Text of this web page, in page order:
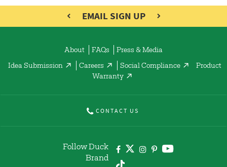
EMAIL SIGN UP
About FAQs Press & Media
Idea Submission Careers Social Compliance
Product
Warranty
CONTACT US
Follow Duck
Brand